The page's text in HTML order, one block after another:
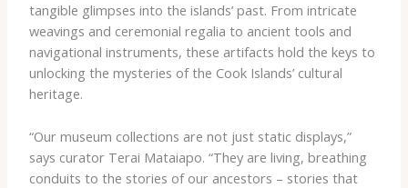
tangible glimpses into the islands’ past. From intricate
weavings and ceremonial regalia to ancient tools and
navigational instruments, these artifacts hold the keys to
unlocking the mysteries of the Cook Islands’ cultural
heritage.
“Our museum collections are not just static displays,”
says curator Terai Mataiapo. “They are living, breathing
conduits to the stories of our ancestors – stories that